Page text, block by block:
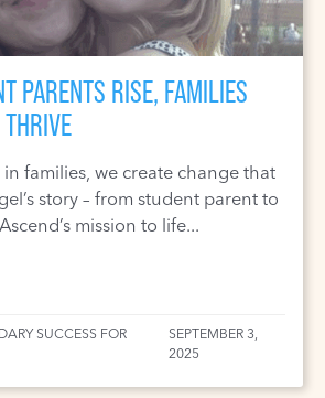
PARENTS RISE, FAMILIES
families, we create change that
story – from student parent to
mission to life...
SUCCESS FOR
SEPTEMBER 3,
2025